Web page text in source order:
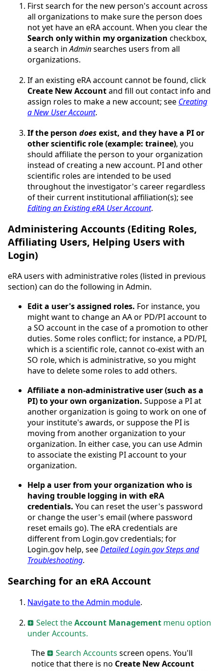
First search for the new person's account across
all organizations to make sure the person does
not yet have an eRA account. When you clear the
Search only within my organization checkbox,
a search inAdminsearches users from all
organizations.
If an existing eRA account cannot be found, click
Create New Accountand fill out contact info and
assign roles to make a new account; see Creating
a New User Account.
If the person does exist, and they have a PI or
other scientific role (example: trainee), you
should affiliate the person to your organization
instead of creating a new account. PI and other
scientific roles are intended to be used
throughout the investigator's career regardless
of their current institutional affiliation(s); see
Editing an Existing eRA User Account.
Administering Accounts (Editing Roles,
Affiliating Users, Helping Users with
Login)
eRA users with administrative roles (listed in previous
section) can do the following in Admin.
Edit a user's assigned roles. For instance, you
might want to change an AA or PD/PI account to
a SO account in the case of a promotion to other
duties. Some roles conflict; for instance, a PD/PI,
which is a scientific role, cannot co-exist with an
SO role, which is administrative, so you might
have to delete some roles to add others.
Affiliate a non-administrative user (such as a
PI) to your own organization. Suppose a PI at
another organization is going to work on one of
your institute's awards, or suppose the PI is
moving from another organization to your
organization. In either case, you can use Admin
to associate the existing PI account to your
organization.
Help a user from your organization who is
having trouble logging in with eRA
credentials. You can reset the user's password
or change the user's email (where password
reset emails go). The eRA credentials are
different from Login.gov credentials; for
Login.gov help, seeDetailed Login.gov Steps and
Troubleshooting.
Searching for an eRA Account
Navigate to the Admin module.
Select theAccount Management menu option
under Accounts.
The
Search Accounts screen opens. You'll
notice that there is no Create New Account